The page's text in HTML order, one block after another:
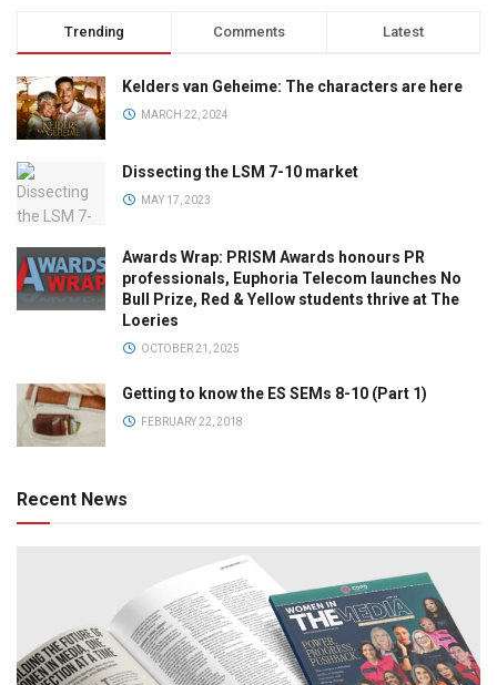
Trending Comments Latest
Kelders van Geheime: The characters are here
MARCH 22, 2024
Dissecting the LSM 7-10 market
MAY 17, 2023
Awards Wrap: PRISM Awards honours PR
professionals, Euphoria Telecom launches No
Bull Prize, Red & Yellow students thrive at The
Loeries
OCTOBER 21, 2025
Getting to know the ES SEMs 8-10 (Part 1)
FEBRUARY 22, 2018
Recent News